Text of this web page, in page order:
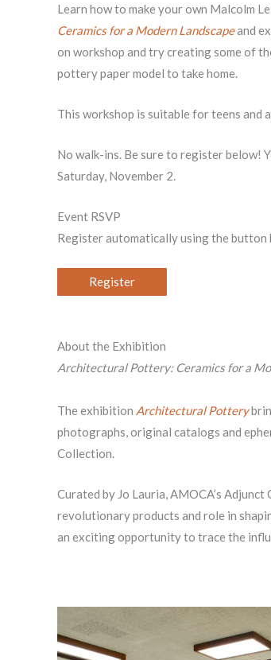
Learn how to make your own Malcolm
Ceramics for a Modern Landscapeand
on workshop and try creating some of
pottery paper model to take home.
This workshop is suitable for teens and
No walk-ins. Be sure to register below!
Saturday, November 2.
Event RSVP
Register automatically using the button
Register
About the Exhibition
Architectural Pottery: Ceramics for a
The exhibition Architectural Pottery
photographs, original catalogs and
Collection.
Curated by Jo Lauria, AMOCA’s
revolutionary products and role in
an exciting opportunity to trace the